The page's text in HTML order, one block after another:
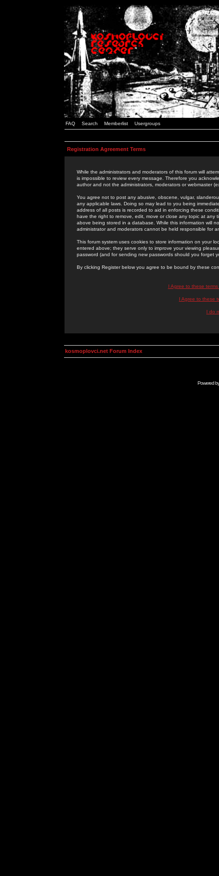
FAQ Search Memberlist Usergroups
Registration Agreement Terms
While the administrators and moderators of this forum will
is impossible to review every message. Therefore you
author and not the administrators, moderators or webmaster
You agree not to post any abusive, obscene, vulgar,
any applicable laws. Doing so may lead to you being
address of all posts is recorded to aid in enforcing these
have the right to remove, edit, move or close any topic at
above being stored in a database. While this information will
administrator and moderators cannot be held responsible for
This forum system uses cookies to store information on your
entered above; they serve only to improve your viewing
password (and for sending new passwords should you forget
By clicking Register below you agree to be bound by these
I Agree to these
I Agree to these
I do
kosmoplovci.net Forum Index
Powered